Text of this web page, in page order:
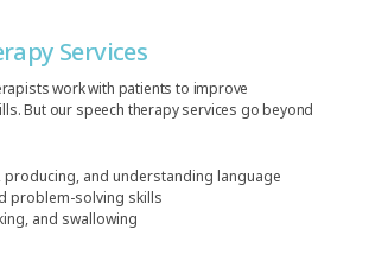
Services
work with patients to improve
But our speech therapy services go beyond
producing, and understanding language
problem-solving skills
and swallowing